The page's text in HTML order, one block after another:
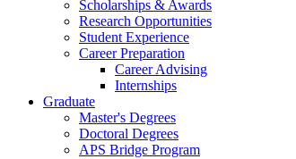
Scholarships & Awards
Research Opportunities
Student Experience
Career Preparation
Career Advising
Internships
Graduate
Master's Degrees
Doctoral Degrees
APS Bridge Program